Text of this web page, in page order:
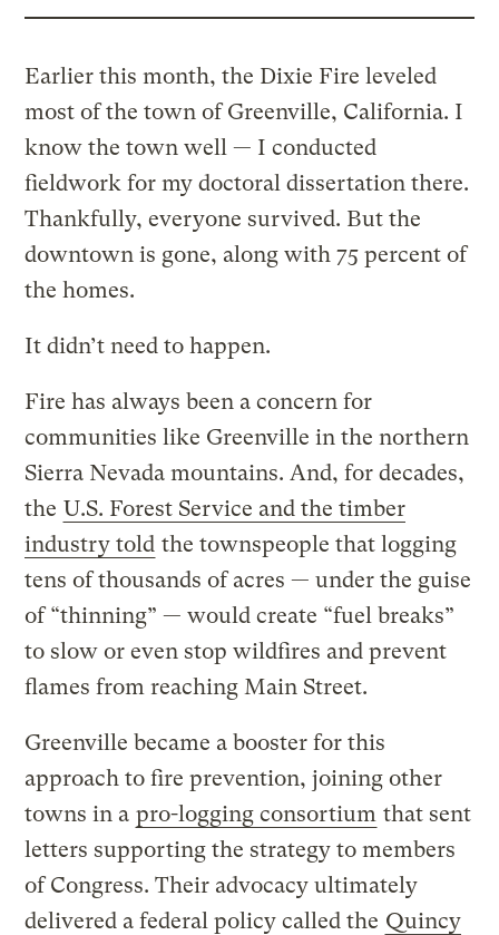
Earlier this month, the Dixie Fire leveled
most of the town of Greenville, California. I
know the town well — I conducted
fieldwork for my doctoral dissertation there.
Thankfully, everyone survived. But the
downtown is gone, along with 75 percent of
the homes.
It didn’t need to happen.
Fire has always been a concern for
communities like Greenville in the northern
Sierra Nevada mountains. And, for decades,
the U.S. Forest Service and the timber
industry told the townspeople that logging
tens of thousands of acres — under the guise
of “thinning” — would create “fuel breaks”
to slow or even stop wildfires and prevent
flames from reaching Main Street.
Greenville became a booster for this
approach to fire prevention, joining other
towns in a pro-logging consortium that sent
letters supporting the strategy to members
of Congress. Their advocacy ultimately
delivered a federal policy called the Quincy